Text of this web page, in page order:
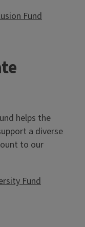
Fund
helps the
a diverse
to our
Fund